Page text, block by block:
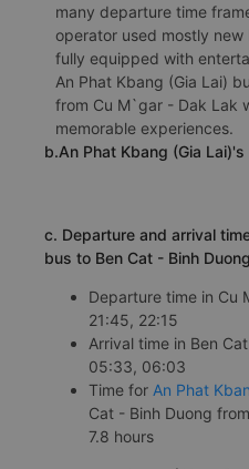
many departure time
operator used mostly
fully equipped with
An Phat Kbang (Gia Lai)
from Cu M`gar - Dak Lak
memorable experiences.
b.An Phat Kbang (Gia Lai)'s
c. Departure and arrival
bus to Ben Cat - Binh
Departure time in Cu
21:45, 22:15
Arrival time in Ben
05:33, 06:03
Time for An Phat
Cat - Binh Duong
7.8 hours